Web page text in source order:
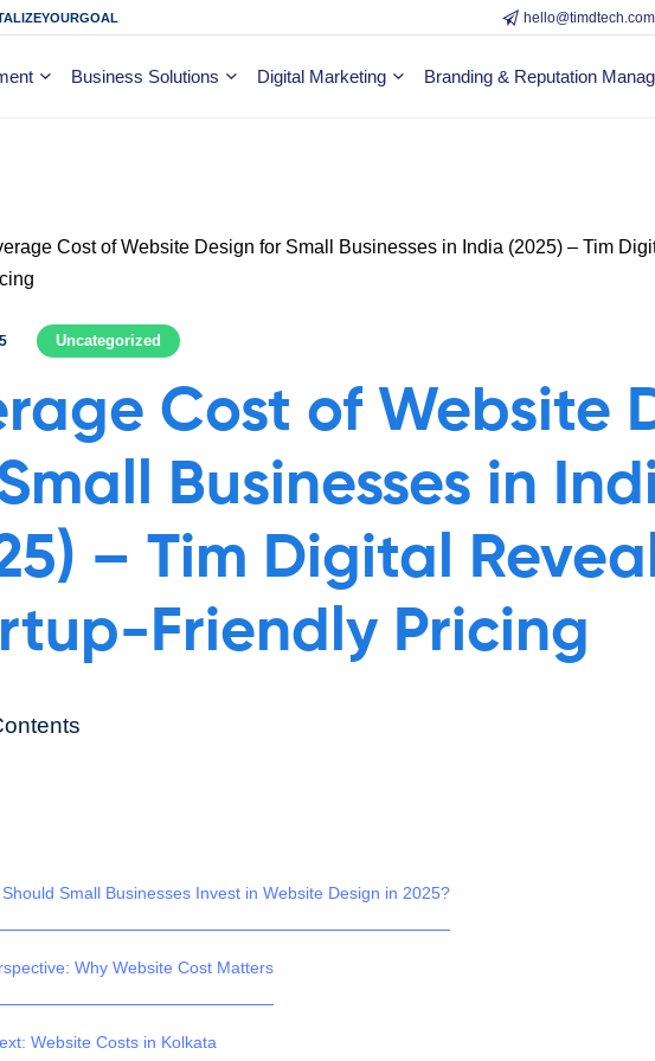
hello@timdtech.com
Business Solutions Digital Marketing Branding & Reputation
Uncategorized
Cost of Website
Businesses in
– Tim Digital
Friendly Pricing
Small Businesses Invest in Website Design in 2025?
Why Website Cost Matters
Website Costs in Kolkata